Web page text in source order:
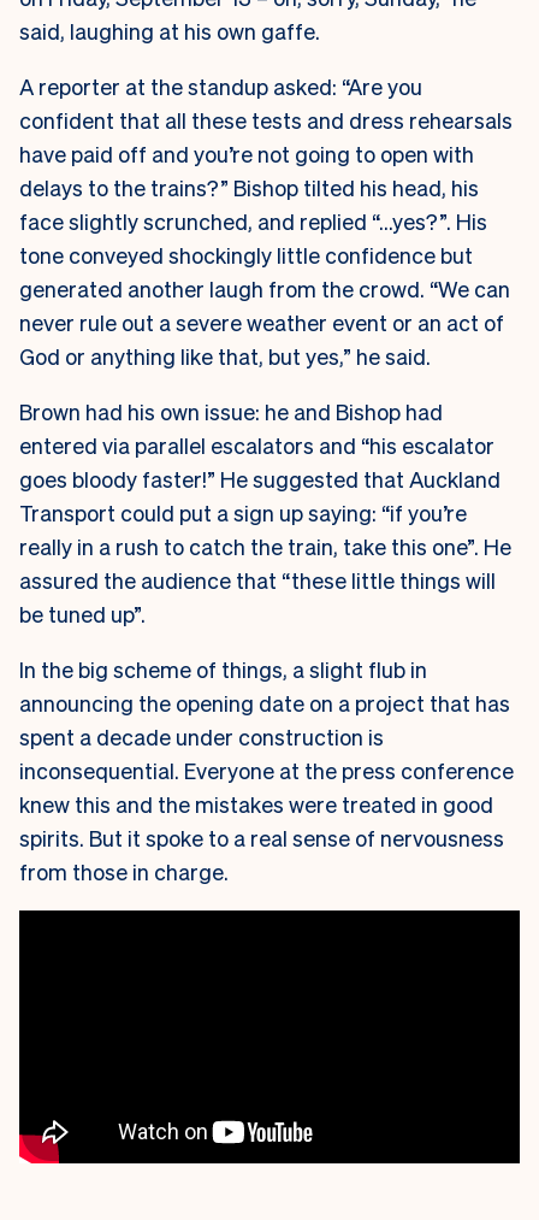
said, laughing at his own gaffe.
A reporter at the standup asked: “Are you
confident that all these tests and dress rehearsals
have paid off and you’re not going to open with
delays to the trains?” Bishop tilted his head, his
face slightly scrunched, and replied “…yes?”. His
tone conveyed shockingly little confidence but
generated another laugh from the crowd. “We can
never rule out a severe weather event or an act of
God or anything like that, but yes,” he said.
Brown had his own issue: he and Bishop had
entered via parallel escalators and “his escalator
goes bloody faster!” He suggested that Auckland
Transport could put a sign up saying: “if you’re
really in a rush to catch the train, take this one”. He
assured the audience that “these little things will
be tuned up”.
In the big scheme of things, a slight flub in
announcing the opening date on a project that has
spent a decade under construction is
inconsequential. Everyone at the press conference
knew this and the mistakes were treated in good
spirits. But it spoke to a real sense of nervousness
from those in charge.